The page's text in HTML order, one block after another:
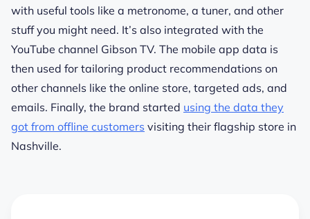
with useful tools like a metronome, a tuner, and other
stuff you might need. It’s also integrated with the
YouTube channel Gibson TV. The mobile app data is
then used for tailoring product recommendations on
other channels like the online store, targeted ads, and
emails. Finally, the brand started using the data they
got from offline customers visiting their flagship store in
Nashville.